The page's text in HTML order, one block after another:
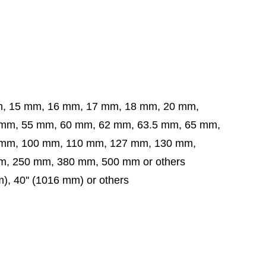
15 mm, 16 mm, 17 mm, 18 mm, 20 mm,
60 mm, 62 mm, 63.5 mm, 65 mm,
100 mm, 110 mm, 127 mm, 130 mm,
250 mm, 380 mm, 500 mm or others
40'' (1016 mm) or others